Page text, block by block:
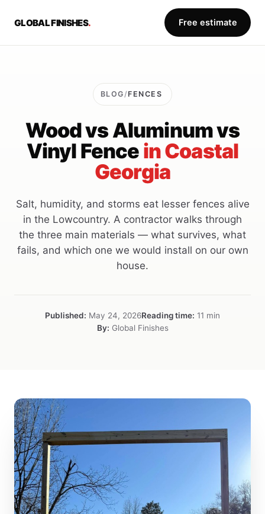
GLOBAL FINISHES. Free estimate
BLOG/FENCES
Wood vs Aluminum vs
Vinyl Fencein Coastal
Georgia
Salt, humidity, and storms eat lesser fences alive
in the Lowcountry. A contractor walks through
the three main materials — what survives, what
fails, and which one we would install on our own
house.
Published: May 24, 2026Reading time: 11 min
By: Global Finishes